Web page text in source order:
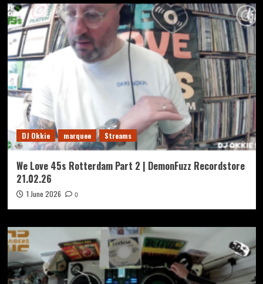
DJ Okkie marquee Streams
We Love 45s Rotterdam Part 2 | DemonFuzz Recordstore
21.02.26
1 June 2026 0